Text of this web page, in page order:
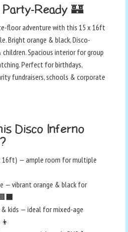
Ready 🏰
floor adventure with this 15 x 16ft
Bright orange & black, Disco-
Spacious interior for group
Perfect for birthdays,
fundraisers, schools & corporate
Disco Inferno
16ft) — ample room for multiple
— vibrant orange & black for
kids — ideal for mixed-age